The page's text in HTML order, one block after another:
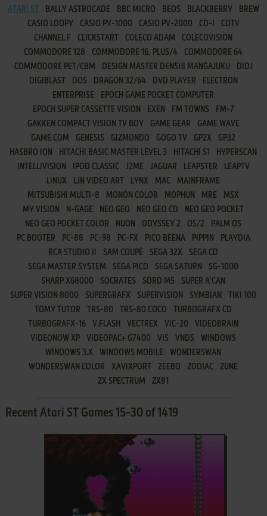
ATARI ST
BALLY ASTROCADE BBC MICRO BEOS BLACKBERRY
BREW
CASIO LOOPY
CASIO PV-1000 CASIO PV-2000 CD-I
CDTV
CHANNEL F
CLICKSTART COLECO ADAM
COLECOVISION
COMMODORE 128
COMMODORE 16, PLUS/4
COMMODORE 64
COMMODORE PET/CBM
DESIGN MASTER DENSHI MANGAJUKU
DIDJ
DIGIBLAST
DOS DRAGON 32/64 DVD PLAYER
ELECTRON
ENTERPRISE
EPOCH GAME POCKET COMPUTER
EPOCH SUPER CASSETTE VISION
EXEN FM TOWNS
FM-7
GAKKEN COMPACT VISION TV BOY
GAME GEAR
GAME WAVE
GAME.COM
GENESIS GIZMONDO GOGO TV GP2X
GP32
HASBRO ION
HITACHI BASIC MASTER LEVEL 3 HITACHI S1
HYPERSCAN
INTELLIVISION
IPOD CLASSIC J2ME JAGUAR LEAPSTER
LEAPTV
LINUX
LJN VIDEO ART LYNX MAC
MAINFRAME
MITSUBISHI MULTI-8
MONON COLOR MOPHUN MRE
MSX
MY VISION
N-GAGE NEO GEO NEO GEO CD
NEO GEO POCKET
NEO GEO POCKET COLOR
NUON ODYSSEY 2 OS/2
PALM OS
PC BOOTER
PC-88 PC-98 PC-FX PICO BEENA PIPPIN
PLAYDIA
RCA STUDIO II
SAM COUPÉ SEGA 32X
SEGA CD
SEGA MASTER SYSTEM
SEGA PICO SEGA SATURN
SG-1000
SHARP X68000
SOCRATES SORD M5
SUPER A'CAN
SUPER VISION 8000
SUPERGRAFX SUPERVISION SYMBIAN
TIKI 100
TOMY TUTOR
TRS-80 TRS-80 COCO
TURBOGRAFX CD
TURBOGRAFX-16
V.FLASH VECTREX VIC-20
VIDEOBRAIN
VIDEONOW XP
VIDEOPAC+ G7400 VIS VNDS
WINDOWS
WINDOWS 3.X
WINDOWS MOBILE
WONDERSWAN
WONDERSWAN COLOR
XAVIXPORT ZEEBO ZODIAC
ZUNE
ZX SPECTRUM
ZX81
Recent Atari ST Games 15-30 of 1419